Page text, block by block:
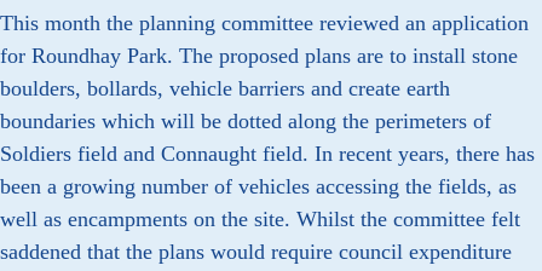
This month the planning committee reviewed an application
for Roundhay Park. The proposed plans are to install stone
boulders, bollards, vehicle barriers and create earth
boundaries which will be dotted along the perimeters of
Soldiers field and Connaught field. In recent years, there has
been a growing number of vehicles accessing the fields, as
well as encampments on the site. Whilst the committee felt
saddened that the plans would require council expenditure